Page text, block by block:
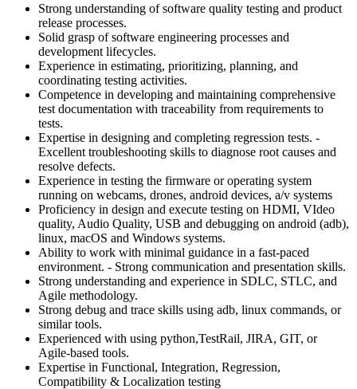
Strong understanding of software quality testing and product
release processes.
Solid grasp of software engineering processes and
development lifecycles.
Experience in estimating, prioritizing, planning, and
coordinating testing activities.
Competence in developing and maintaining comprehensive
test documentation with traceability from requirements to
tests.
Expertise in designing and completing regression tests. -
Excellent troubleshooting skills to diagnose root causes and
resolve defects.
Experience in testing the firmware or operating system
running on webcams, drones, android devices, a/v systems
Proficiency in design and execute testing on HDMI, VIdeo
quality, Audio Quality, USB and debugging on android (adb),
linux, macOS and Windows systems.
Ability to work with minimal guidance in a fast-paced
environment. - Strong communication and presentation skills.
Strong understanding and experience in SDLC, STLC, and
Agile methodology.
Strong debug and trace skills using adb, linux commands, or
similar tools.
Experienced with using python,TestRail, JIRA, GIT, or
Agile-based tools.
Expertise in Functional, Integration, Regression,
Compatibility & Localization testing